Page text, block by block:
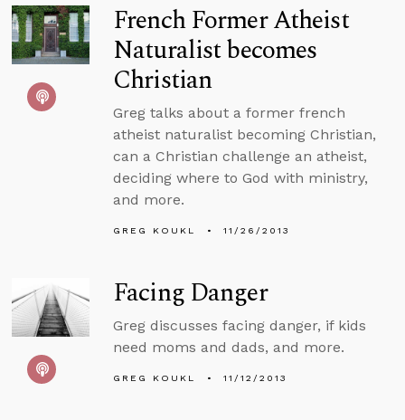
French Former Atheist
Naturalist becomes
Christian
Greg talks about a former french
atheist naturalist becoming Christian,
can a Christian challenge an atheist,
deciding where to God with ministry,
and more.
GREG KOUKL 11/26/2013
Facing Danger
Greg discusses facing danger, if kids
need moms and dads, and more.
GREG KOUKL 11/12/2013